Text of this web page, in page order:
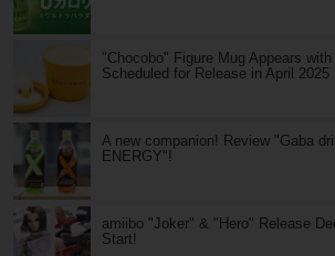
"Chocobo" Figure Mug Appears
Scheduled for Release in April 2025
A new companion! Review "Gaba
ENERGY"!
amiibo "Joker" & "Hero" Release
Start!